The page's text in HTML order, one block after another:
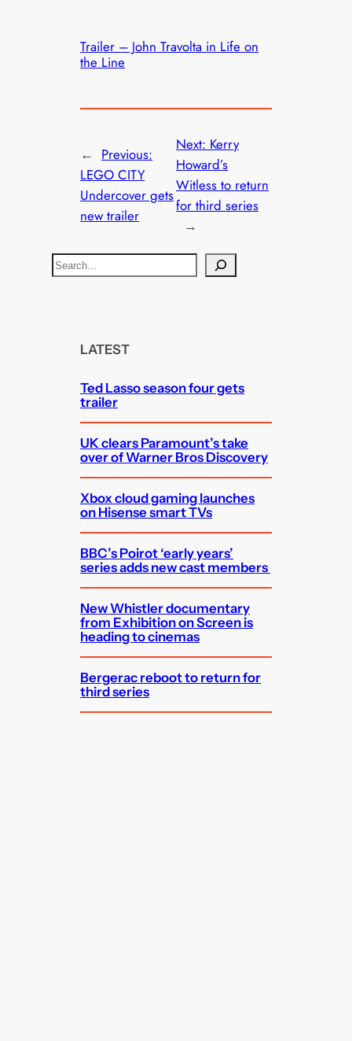
Trailer – John Travolta in Life on
the Line
← Previous:
LEGO CITY
Undercover gets
new trailer
Next: Kerry
Howard’s
Witless to return
for third series
→
S
e
LATEST
Ted Lasso season four gets
trailer
UK clears Paramount’s take
over of Warner Bros Discovery
Xbox cloud gaming launches
on Hisense smart TVs
BBC’s Poirot ‘early years’
series adds new cast members
New Whistler documentary
from Exhibition on Screen is
heading to cinemas
Bergerac reboot to return for
third series